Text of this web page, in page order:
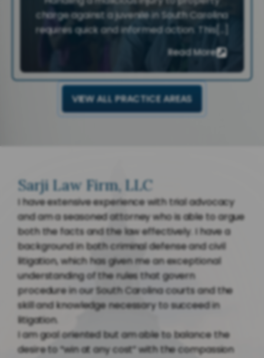
charge against a juvenile in South Carolina
requires quick and informed action. This[...]
Read More
VIEW ALL PRACTICE AREAS
Sarji Law Firm, LLC
I have extensive experience with trial advocacy
and am a seasoned attorney who is able to argue
both the facts and the law effectively. I have a
background in both criminal defense and civil
litigation, which has given me an exceptional
understanding of the rules that govern
procedure in our South Carolina courts and the
skill and knowledge necessary to succeed in
litigation.
I am goal oriented but am able to balance the
desire to “win at any cost” with the compassion